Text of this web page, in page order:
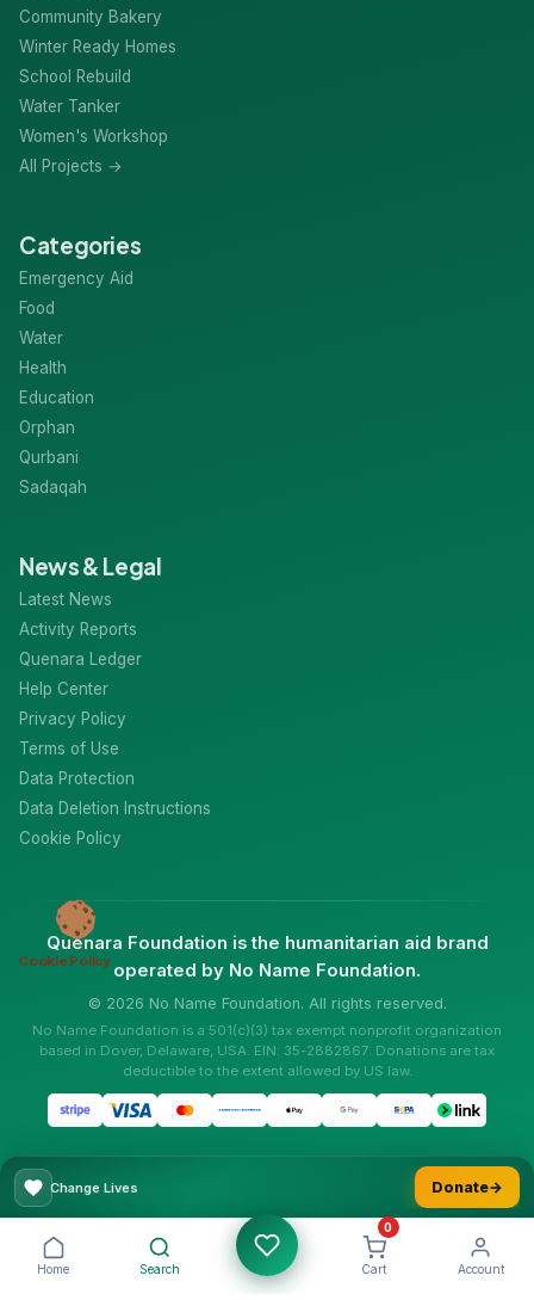
Community Bakery
Winter Ready Homes
School Rebuild
Water Tanker
Women's Workshop
All Projects →
Categories
Emergency Aid
Food
Water
Health
Education
Orphan
Qurbani
Sadaqah
News & Legal
Latest News
Activity Reports
Quenara Ledger
Help Center
Privacy Policy
Terms of Use
Data Protection
Data Deletion Instructions
Cookie Policy
Quenara Foundation is the humanitarian aid brand
operated by No Name Foundation.
© 2026 No Name Foundation. All rights reserved.
No Name Foundation is a 501(c)(3) tax exempt nonprofit organization
based in Dover, Delaware, USA. EIN: 35-2882867. Donations are tax
deductible to the extent allowed by US law.
Home Search Cart
0
Account
Change Lives Donate→
Cookie Policy